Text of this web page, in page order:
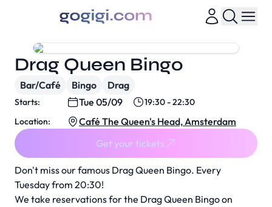
Don't miss our famous Drag Queen Bingo. Every
Tuesday from 20:30!
We take reservations for the Drag Queen Bingo on
Drag Queen Bingo
Bar/Café Bingo Drag
Starts: Tue 05/09
19:30 - 22:30
Location:
Café The Queen's Head, Amsterdam
Get your tickets